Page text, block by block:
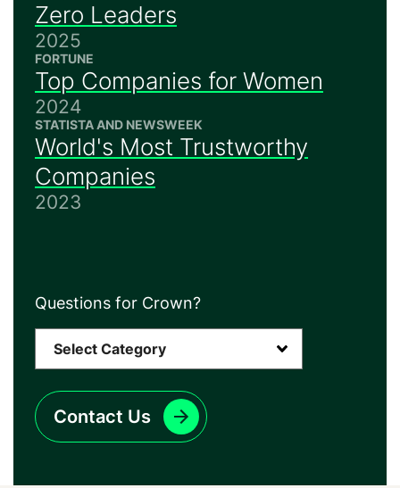
Zero Leaders
2025
FORTUNE
Top Companies for Women
2024
STATISTA AND NEWSWEEK
World's Most Trustworthy
Companies
2023
Questions for Crown?
Contact Us